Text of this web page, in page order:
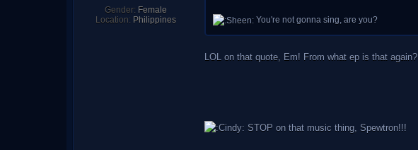
Gender: Female
Location: Philippines You're not gonna sing, are you?
LOL on that quote, Em! From what ep is that again?
STOP on that music thing, Spewtron!!!